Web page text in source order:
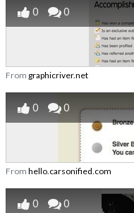
0 0
From graphicriver.net
0 0
From hello.carsonified.com
0 0